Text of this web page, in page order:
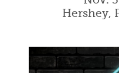
Hershey,